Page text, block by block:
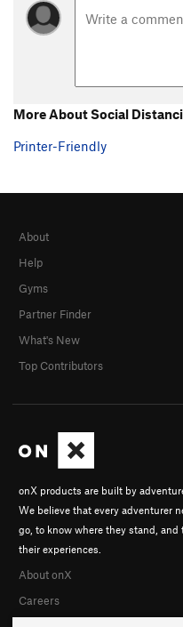
More About Social
Printer-Friendly
onX products are built by
We believe that every adventurer
go, to know where they stand, and
their experiences.
About onX
Careers
About
Help
Gyms
Partner Finder
What's New
Top Contributors